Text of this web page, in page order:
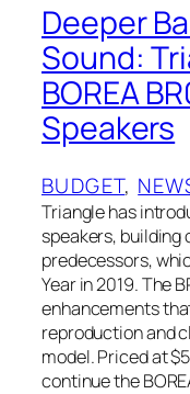
Deeper
Sound:
BOREA
Speakers
BUDGET,
Triangle has
speakers, building
predecessors,
Year in 2019. The
enhancements
reproduction and
model. Priced at
continue the